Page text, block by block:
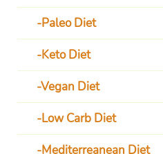
Paleo Diet
Keto Diet
Vegan Diet
Low Carb Diet
Mediterreanean Diet